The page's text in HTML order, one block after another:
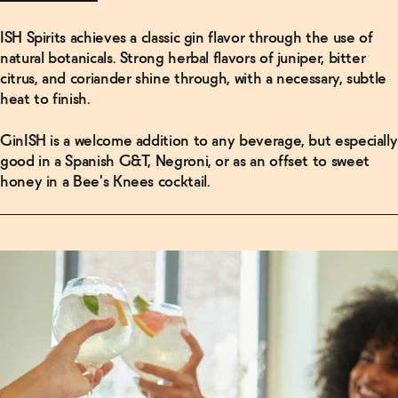
ISH Spirits achieves a classic gin flavor through the use of
natural botanicals. Strong herbal flavors of juniper, bitter
citrus, and coriander shine through, with a necessary, subtle
heat to finish.
GinISH is a welcome addition to any beverage, but especially
good in a Spanish G&T, Negroni, or as an offset to sweet
honey in a Bee's Knees cocktail.
Read
More
Alcoholic
Right Out
of the Box
Read
How This
“Craft”
Tonic
Water
Became a
$3.5
Billion